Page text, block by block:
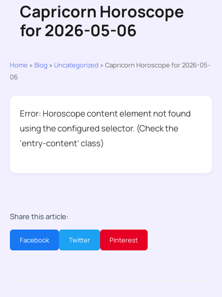
Capricorn Horoscope
for 2026-05-06
Home » Blog » Uncategorized » Capricorn Horoscope for 2026-05-
06
Error: Horoscope content element not found
using the configured selector. (Check the
‘entry-content’ class)
Share this article:
Facebook Twitter Pinterest